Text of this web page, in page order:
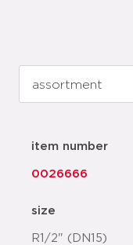
item number
0026666
size
R1/2" (DN15)